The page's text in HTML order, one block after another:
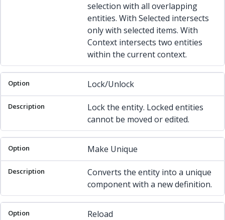
selection with all overlapping
entities. With Selected intersects
only with selected items. With
Context intersects two entities
within the current context.
Lock/Unlock
Lock the entity. Locked entities
cannot be moved or edited.
Make Unique
Converts the entity into a unique
component with a new definition.
Reload